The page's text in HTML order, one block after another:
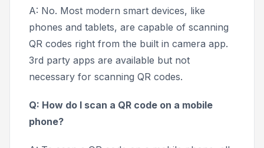
A: No. Most modern smart devices, like
phones and tablets, are capable of scanning
QR codes right from the built in camera app.
3rd party apps are available but not
necessary for scanning QR codes.
Q: How do I scan a QR code on a mobile
phone?